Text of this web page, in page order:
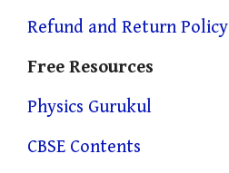
Refund and Return Policy
Free Resources
Physics Gurukul
CBSE Contents